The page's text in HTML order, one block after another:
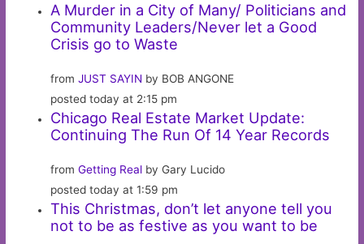
A Murder in a City of Many/ Politicians and
Community Leaders/Never let a Good
Crisis go to Waste
fromJUST SAYIN by BOB ANGONE
posted today at 2:15 pm
Chicago Real Estate Market Update:
Continuing The Run Of 14 Year Records
fromGetting Real by Gary Lucido
posted today at 1:59 pm
This Christmas, don’t let anyone tell you
not to be as festive as you want to be